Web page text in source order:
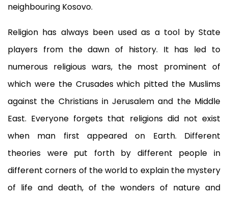
neighbouring Kosovo.
Religion has always been used as a tool by State
players from the dawn of history. It has led to
numerous religious wars, the most prominent of
which were the Crusades which pitted the Muslims
against the Christians in Jerusalem and the Middle
East. Everyone forgets that religions did not exist
when man first appeared on Earth. Different
theories were put forth by different people in
different corners of the world to explain the mystery
of life and death, of the wonders of nature and